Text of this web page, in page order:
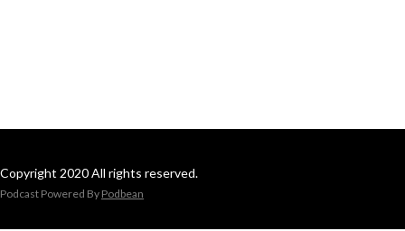
Copyright 2020 All rights reserved.
Podcast Powered By Podbean